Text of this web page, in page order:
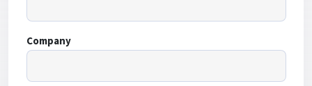
Company